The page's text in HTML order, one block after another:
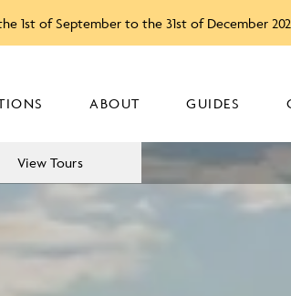
1st of September to the 31st of December
ABOUT GUIDES
View Tours